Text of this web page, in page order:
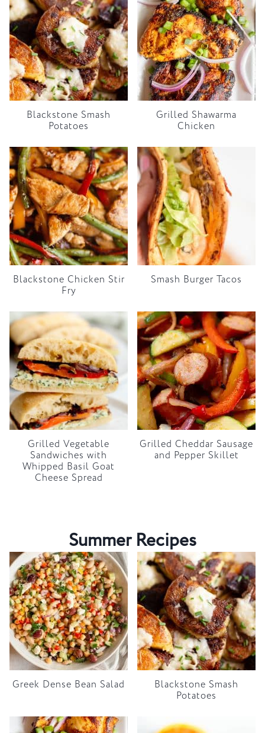
Blackstone Smash
Potatoes
Grilled Shawarma
Chicken
Blackstone Chicken Stir
Fry
Smash Burger Tacos
Grilled Vegetable
Sandwiches with
Whipped Basil Goat
Cheese Spread
Grilled Cheddar Sausage
and Pepper Skillet
Summer Recipes
Greek Dense Bean Salad
Blackstone Smash
Potatoes